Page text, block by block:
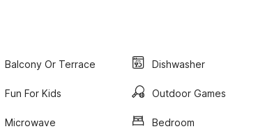
Balcony Or Terrace Dishwasher
Fun For Kids Outdoor Games
Microwave Bedroom